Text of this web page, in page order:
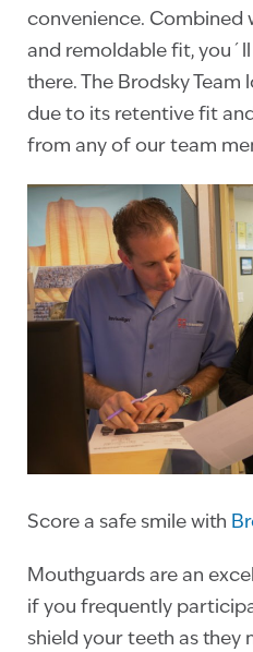
convenience. Combined
and remoldable fit,
there. The Brodsky Team
due to its retentive fit
from any of our team
Score a safe smile with
Mouthguards are an
if you frequently
shield your teeth as they